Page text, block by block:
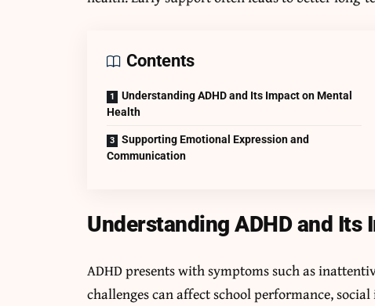
Contents
Understanding ADHD and Its Impact on Mental
Health
Supporting Emotional Expression and
Communication
Understanding ADHD and
ADHD presents with symptoms such as
challenges can affect school performance,